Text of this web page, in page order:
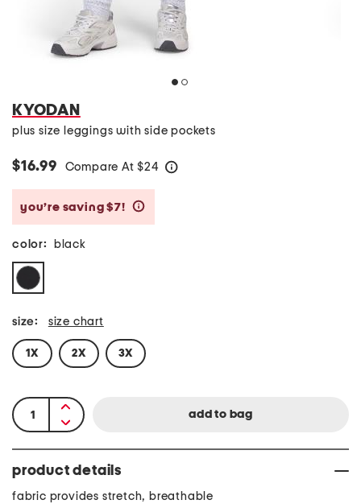
KYODAN
plus size leggings with side pockets
$16.99 Compare At $24
you’re saving $7!
color: black
size: size chart
1X 2X 3X
product details
fabric provides stretch, breathable